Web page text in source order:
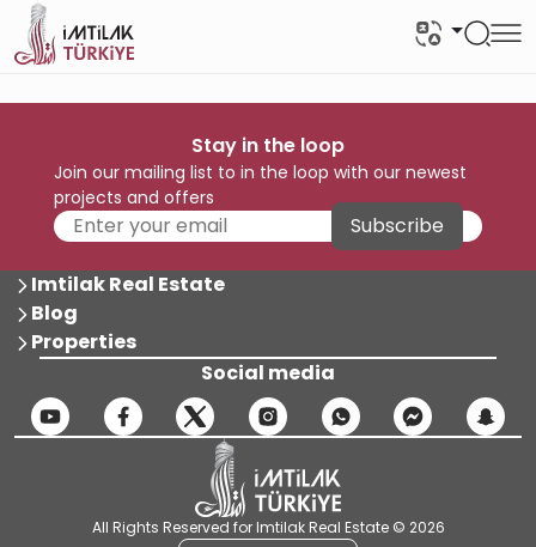
Stay in the loop
Join our mailing list to in the loop with our newest
projects and offers
Subscribe
Imtilak Real Estate
Blog
Properties
Social media
All Rights Reserved for Imtilak Real Estate © 2026